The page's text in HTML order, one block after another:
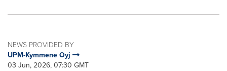
NEWS PROVIDED BY
UPM-Kymmene Oyj
03 Jun, 2026, 07:30 GMT